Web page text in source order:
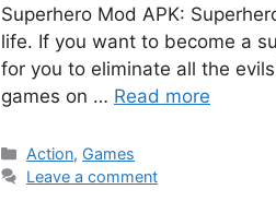
Superhero Mod APK:
life. If you want to become a
for you to eliminate all the
games on … Read more
Categories
Action, Games
Leave a comment